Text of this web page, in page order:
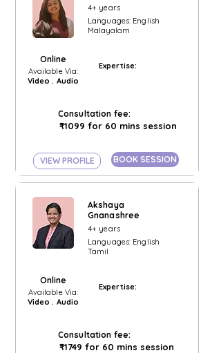
4+ years
Languages: English
Malayalam
Online
Available Via:
Video . Audio
Expertise:
Consultation fee:
₹1099 for 60 mins session
VIEW PROFILE BOOK SESSION
Akshaya
Gnanashree
4+ years
Languages: English
Tamil
Online
Available Via:
Video . Audio
Expertise:
Consultation fee:
₹1749 for 60 mins session